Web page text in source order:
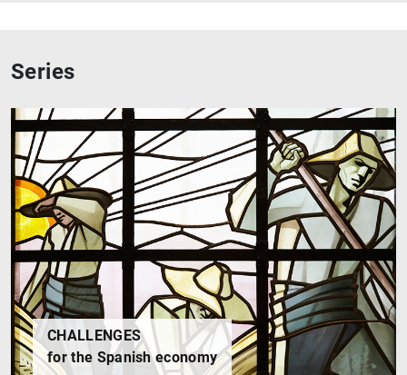
Series
CHALLENGES
for the Spanish economy